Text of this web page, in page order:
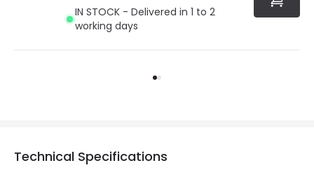
IN STOCK - Delivered in 1 to 2
working days
Technical Specifications